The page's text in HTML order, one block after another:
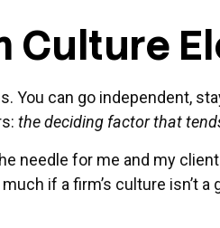
You can go independent,
the deciding factor that
needle for me and my
if a firm’s culture isn’t a